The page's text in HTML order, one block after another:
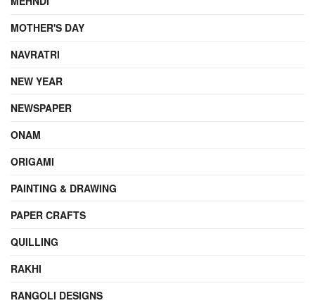
MOTHER'S DAY
NAVRATRI
NEW YEAR
NEWSPAPER
ONAM
ORIGAMI
PAINTING & DRAWING
PAPER CRAFTS
QUILLING
RAKHI
RANGOLI DESIGNS